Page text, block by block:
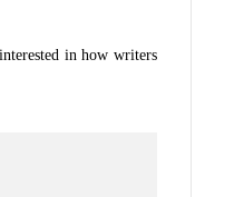
in how writers